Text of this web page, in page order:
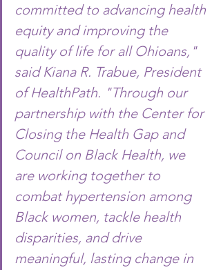
committed to advancing health
equity and improving the
quality of life for all Ohioans,"
said Kiana R. Trabue, President
of HealthPath. "Through our
partnership with the Center for
Closing the Health Gap and
Council on Black Health, we
are working together to
combat hypertension among
Black women, tackle health
disparities, and drive
meaningful, lasting change in